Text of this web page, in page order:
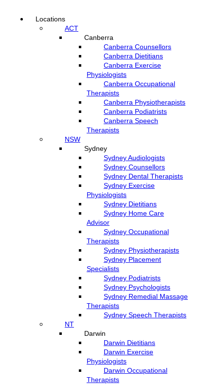
Locations
ACT
Canberra
Canberra Counsellors
Canberra Dietitians
Canberra Exercise
Physiologists
Canberra Occupational
Therapists
Canberra Physiotherapists
Canberra Podiatrists
Canberra Speech
Therapists
NSW
Sydney
Sydney Audiologists
Sydney Counsellors
Sydney Dental Therapists
Sydney Exercise
Physiologists
Sydney Dietitians
Sydney Home Care
Advisor
Sydney Occupational
Therapists
Sydney Physiotherapists
Sydney Placement
Specialists
Sydney Podiatrists
Sydney Psychologists
Sydney Remedial Massage
Therapists
Sydney Speech Therapists
NT
Darwin
Darwin Dietitians
Darwin Exercise
Physiologists
Darwin Occupational
Therapists